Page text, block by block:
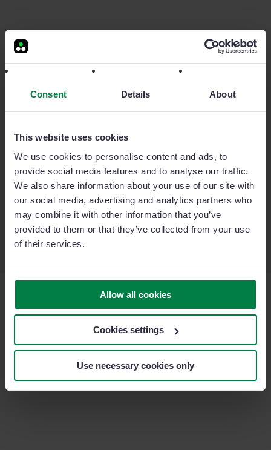
Consent Details About
This website uses cookies
We use cookies to personalise content and ads, to
provide social media features and to analyse our traffic.
We also share information about your use of our site with
our social media, advertising and analytics partners who
may combine it with other information that you’ve
provided to them or that they’ve collected from your use
of their services.
Allow all cookies
Cookies settings
Use necessary cookies only
Decrease your
administrative
burden
mobile-first in order to improve the day-to-day
internet connection, Sage Sales Management is able to
geolocate customers and facilitate reporting in under
one minute. This intuitive design significantly reduces
the administrative burden of your sales teams. In fact,
some of our manufacturing clients have quantified this
at 6 hours per week saved for every sales rep.
+1.600 clientsall over the world